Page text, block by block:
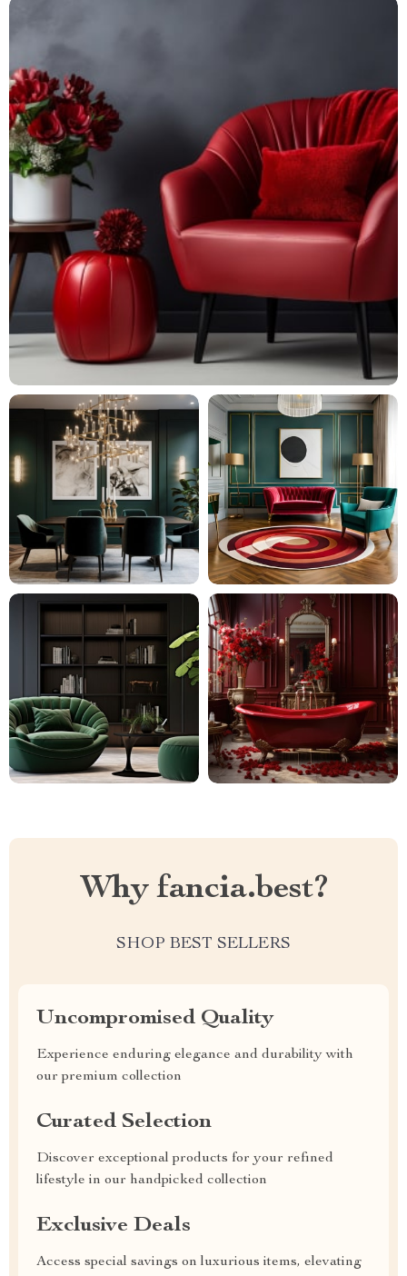
Why fancia.best?
SHOP BEST SELLERS
Uncompromised Quality
Experience enduring elegance and durability with
our premium collection
Curated Selection
Discover exceptional products for your refined
lifestyle in our handpicked collection
Exclusive Deals
Access special savings on luxurious items, elevating